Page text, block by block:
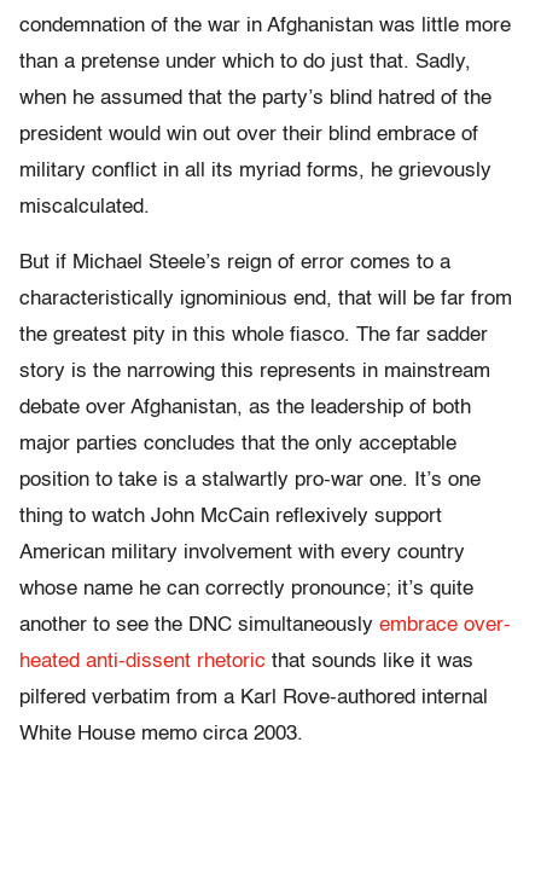
condemnation of the war in Afghanistan was little more
than a pretense under which to do just that. Sadly,
when he assumed that the party’s blind hatred of the
president would win out over their blind embrace of
military conflict in all its myriad forms, he grievously
miscalculated.
But if Michael Steele’s reign of error comes to a
characteristically ignominious end, that will be far from
the greatest pity in this whole fiasco. The far sadder
story is the narrowing this represents in mainstream
debate over Afghanistan, as the leadership of both
major parties concludes that the only acceptable
position to take is a stalwartly pro-war one. It’s one
thing to watch John McCain reflexively support
American military involvement with every country
whose name he can correctly pronounce; it’s quite
another to see the DNC simultaneously embrace over-
heated anti-dissent rhetoric that sounds like it was
pilfered verbatim from a Karl Rove-authored internal
White House memo circa 2003.